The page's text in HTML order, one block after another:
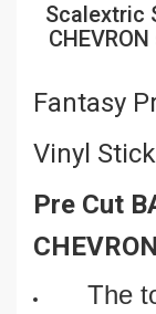
Scalextric
Fantasy
Vinyl
Pre Cut
CHEVRON
The